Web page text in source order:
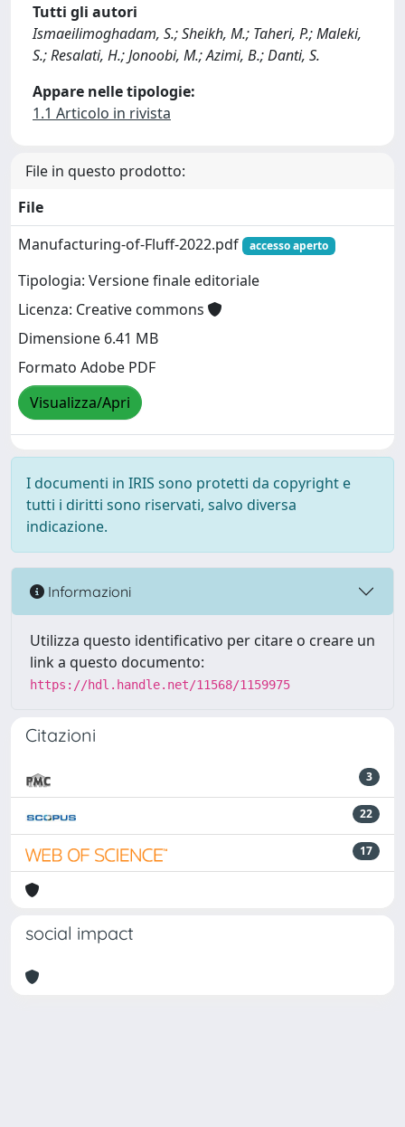
Tutti gli autori
Ismaeilimoghadam, S.; Sheikh, M.; Taheri, P.; Maleki,
S.; Resalati, H.; Jonoobi, M.; Azimi, B.; Danti, S.
Appare nelle tipologie:
1.1 Articolo in rivista
File in questo prodotto:
File
Manufacturing-of-Fluff-2022.pdf
accesso aperto
Tipologia: Versione finale editoriale
Licenza: Creative commons
Dimensione 6.41 MB
Formato Adobe PDF
Visualizza/Apri
I documenti in IRIS sono protetti da copyright e
tutti i diritti sono riservati, salvo diversa
indicazione.
Informazioni
Utilizza questo identificativo per citare o creare un
link a questo documento:
https://hdl.handle.net/11568/1159975
Citazioni
3
22
17
social impact